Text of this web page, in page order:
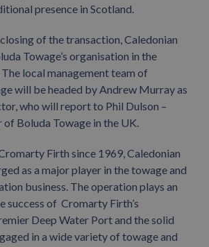
presence in Scotland.
of the transaction, Caledonian
Towage’s organisation in the
local management team of
will be headed by Andrew Murray as
who will report to Phil Dulson –
of Boluda Towage in the UK.
Firth since 1969, Caledonian
as a major player in the towage and
business. The operation plays an
success of Cromarty Firth’s
Deep Water Port and the solid
in a wide variety of towage and